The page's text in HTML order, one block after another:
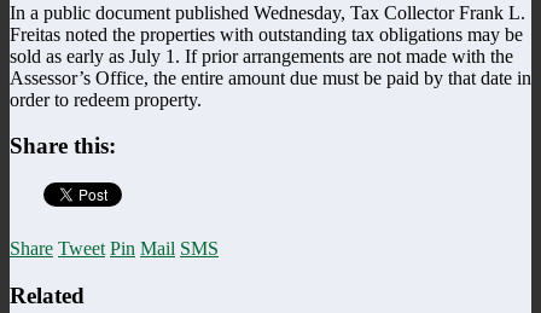
In a public document published Wednesday, Tax Collector Frank L.
Freitas noted the properties with outstanding tax obligations may be
sold as early as July 1. If prior arrangements are not made with the
Assessor’s Office, the entire amount due must be paid by that date in
order to redeem property.
Share this:
Share Tweet Pin Mail SMS
Related